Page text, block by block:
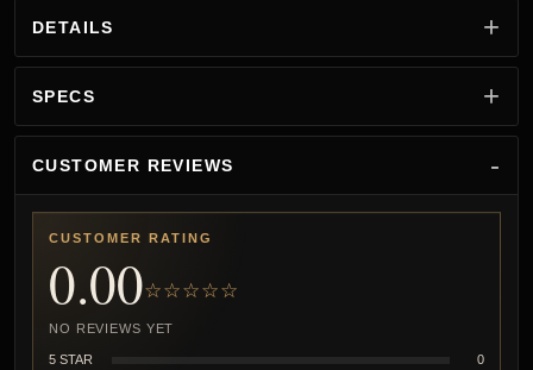
DETAILS
SPECS
CUSTOMER REVIEWS
CUSTOMER RATING
0.00☆☆☆☆☆
NO REVIEWS YET
5 STAR
0